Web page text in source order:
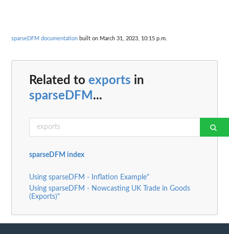
sparseDFM documentation built on March 31, 2023, 10:15 p.m.
Related to exports in
sparseDFM ...
sparseDFM index
Using sparseDFM - Inflation Example"
Using sparseDFM - Nowcasting UK Trade in Goods
(Exports)"